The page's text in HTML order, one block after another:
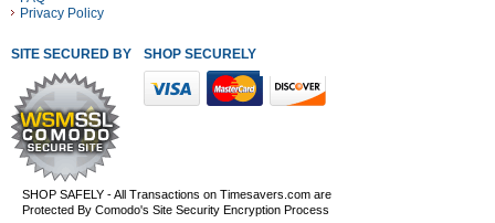
Privacy Policy
SITE SECURED BY SHOP SECURELY WITH THESE PAYMENT METHODS
SHOP SAFELY - All Transactions on Timesavers.com are
Protected By Comodo's Site Security Encryption Process